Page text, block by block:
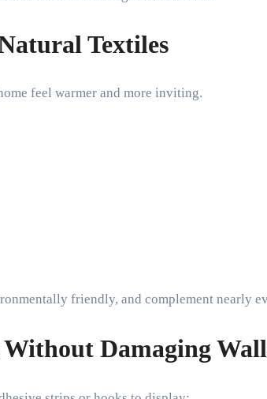
Textiles
feel warmer and more inviting.
friendly, and complement nearly
Damaging